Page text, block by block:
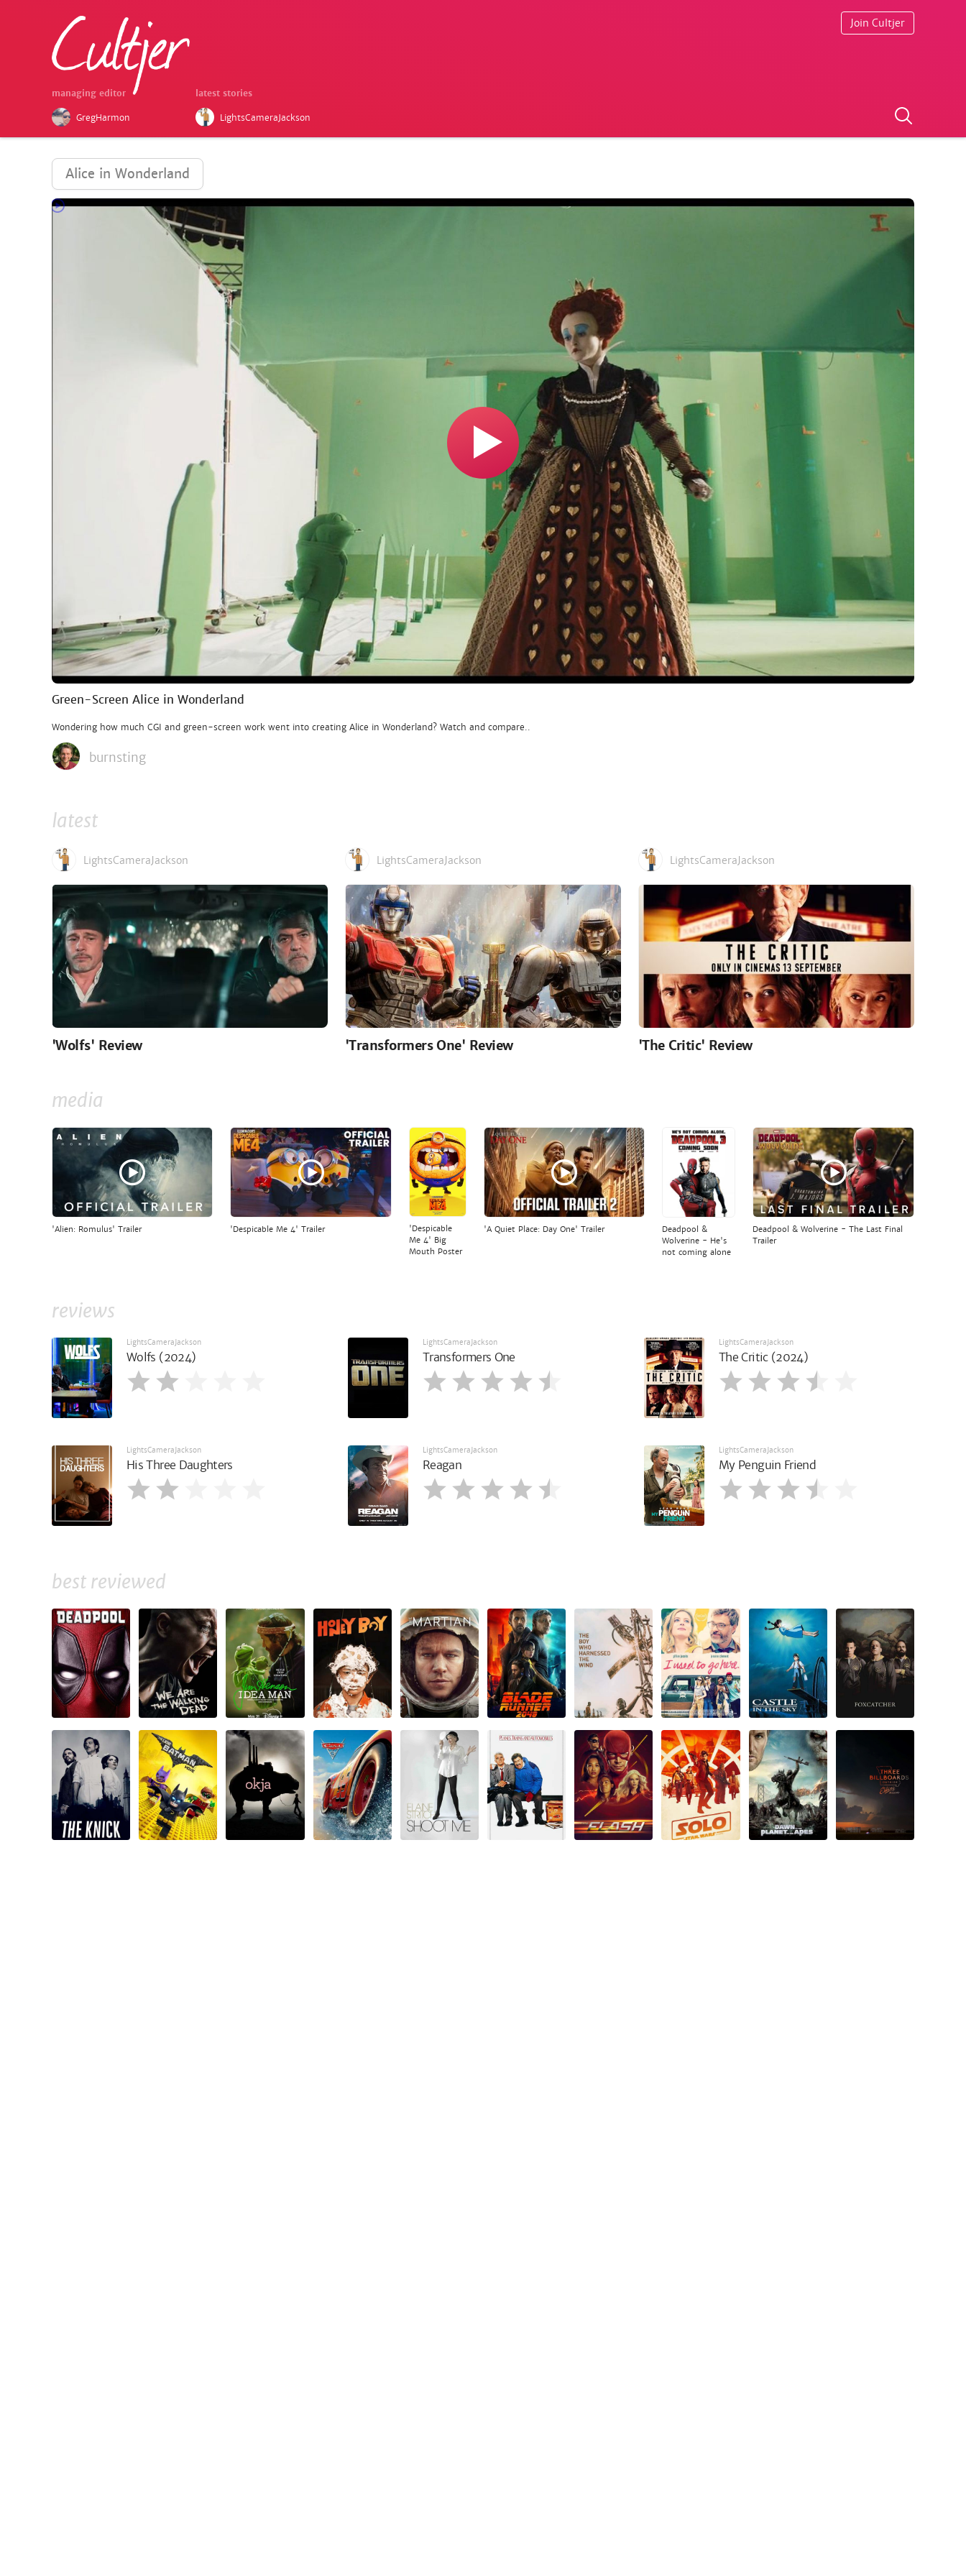
managing editor
GregHarmon
latest stories
LightsCameraJackson
Join Cultjer
Alice in Wonderland
Green-Screen Alice in Wonderland
Wondering how much CGI and green-screen work went into creating Alice in Wonderland? Watch and compare..
burnsting
latest
LightsCameraJackson
'Wolfs' Review
LightsCameraJackson
'Transformers One' Review
LightsCameraJackson
'The Critic' Review
media
'Alien: Romulus' Trailer 'Despicable Me 4' Trailer
'Despicable
Me 4' Big
Mouth Poster
'A Quiet Place: Day One' Trailer
Deadpool &
Wolverine - He's
not coming alone
Deadpool & Wolverine - The Last Final
Trailer
reviews
LightsCameraJackson
Wolfs (2024)
LightsCameraJackson
Transformers One
LightsCameraJackson
The Critic (2024)
LightsCameraJackson
His Three Daughters
LightsCameraJackson
Reagan
LightsCameraJackson
My Penguin Friend
best reviewed